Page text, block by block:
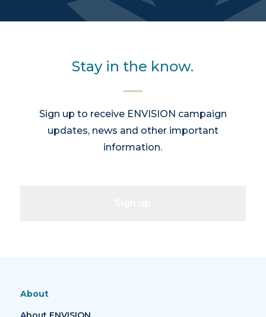
Stay in the know.
Sign up to receive ENVISION campaign
updates, news and other important
information.
About